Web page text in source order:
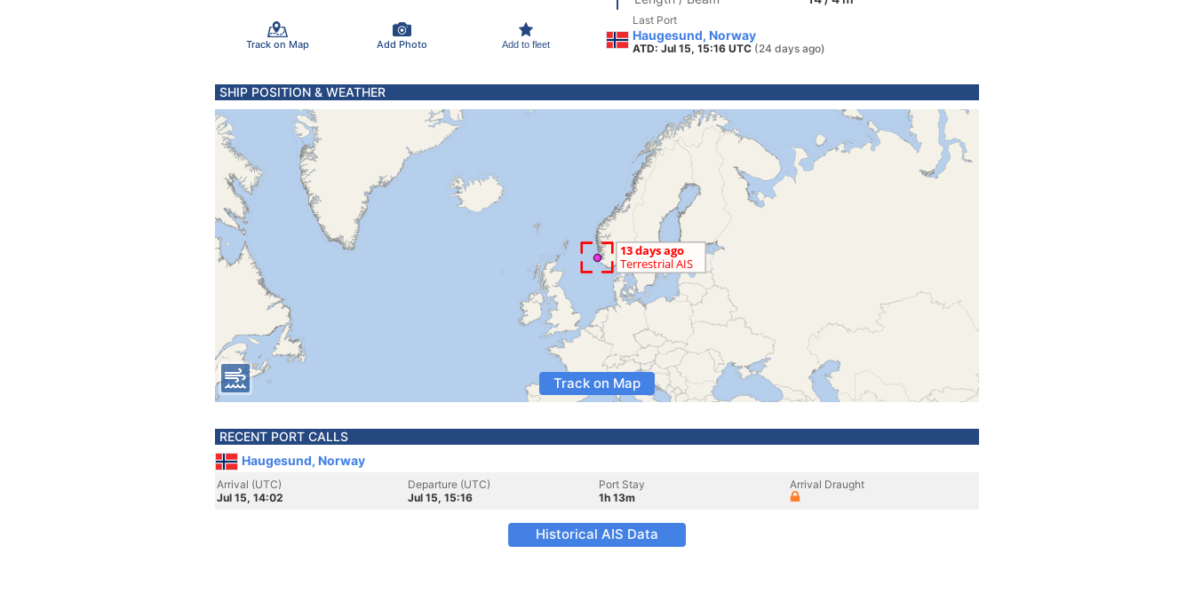
Track on Map Add Photo Add to fleet
Last Port
Haugesund, Norway
ATD: Jul 15, 15:16 UTC (24 days ago)
SHIP POSITION & WEATHER
Track on Map
RECENT PORT CALLS
Haugesund, Norway
Arrival (UTC)
Jul 15, 14:02
Departure (UTC)
Jul 15, 15:16
Port Stay
1h 13m
Arrival Draught
Historical AIS Data